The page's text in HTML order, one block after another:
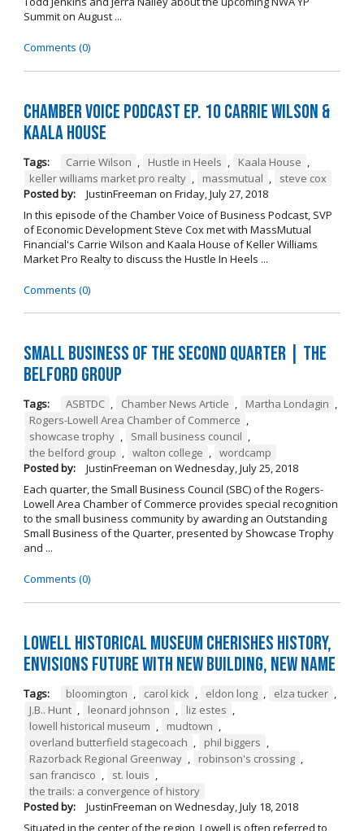
Summit on August ...
Comments (0)
Chamber Voice Podcast Ep. 10 Carrie Wilson &
Kaala House
Tags: Carrie Wilson Hustle in Heels Kaala House
keller williams market pro realty
massmutual
steve cox
Posted by:
JustinFreeman on Friday, July 27, 2018
In this episode of the Chamber Voice of Business Podcast, SVP
of Economic Development Steve Cox met with MassMutual
Financial's Carrie Wilson and Kaala House of Keller Williams
Market Pro Realty to discuss the Hustle In Heels ...
Comments (0)
Small Business of the Second Quarter | The
Belford Group
Tags: ASBTDC , Chamber News Article , Martha Londagin ,
Rogers-Lowell Area Chamber of Commerce ,
showcase trophy , Small business council ,
the belford group , walton college , wordcamp
Posted by:
JustinFreeman on Wednesday, July 25, 2018
Each quarter, the Small Business Council (SBC) of the Rogers-
Lowell Area Chamber of Commerce provides special recognition
to the small business community by awarding an Outstanding
Small Business of the Quarter, presented by Showcase Trophy
and ...
Comments (0)
Lowell Historical Museum Cherishes History,
Envisions Future with New Building, New Name
Tags: bloomington carol kick eldon long elza tucker
J.B.. Hunt
leonard johnson liz estes
lowell historical museum
mudtown
overland butterfield stagecoach
phil biggers
Razorback Regional Greenway
robinson's crossing
san francisco
st. louis
the trails: a convergence of history
Posted by:
JustinFreeman on Wednesday, July 18, 2018
Situated in the center of the region, Lowell is often referred to